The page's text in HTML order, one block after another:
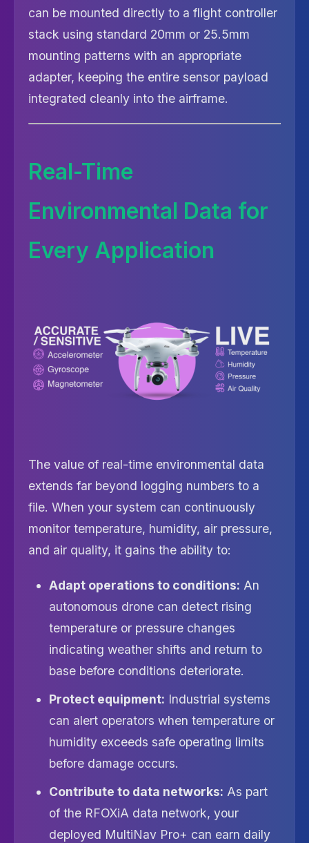
can be mounted directly to a flight controller
stack using standard 20mm or 25.5mm
mounting patterns with an appropriate
adapter, keeping the entire sensor payload
integrated cleanly into the airframe.
Real-Time
Environmental Data for
Every Application
The value of real-time environmental data
extends far beyond logging numbers to a
file. When your system can continuously
monitor temperature, humidity, air pressure,
and air quality, it gains the ability to:
Adapt operations to conditions: An
autonomous drone can detect rising
temperature or pressure changes
indicating weather shifts and return to
base before conditions deteriorate.
Protect equipment: Industrial systems
can alert operators when temperature or
humidity exceeds safe operating limits
before damage occurs.
Contribute to data networks: As part
of the RFOXiA data network, your
deployed MultiNav Pro+ can earn daily